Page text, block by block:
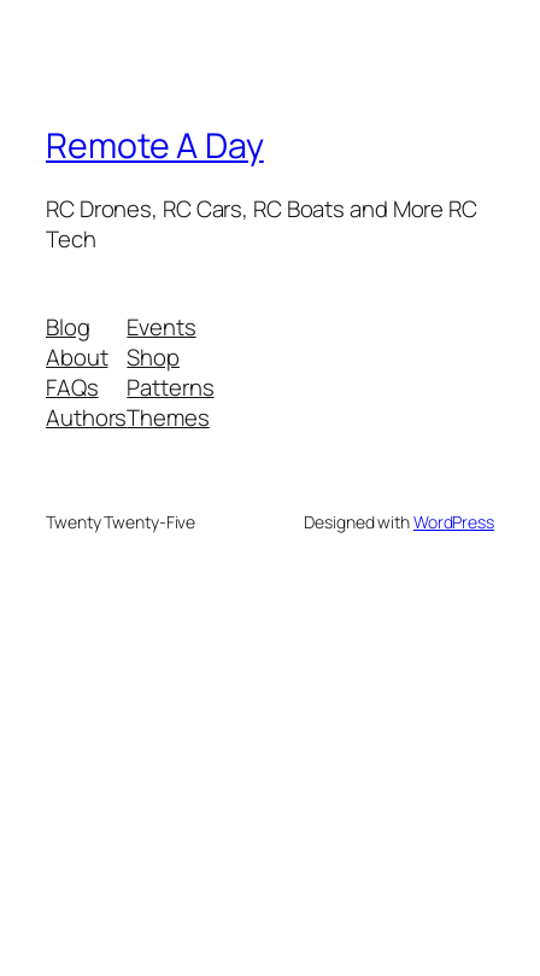
Remote A Day
RC Drones, RC Cars, RC Boats and More RC
Tech
Blog
About
FAQs
Authors
Events
Shop
Patterns
Themes
Twenty Twenty-Five Designed withWordPress